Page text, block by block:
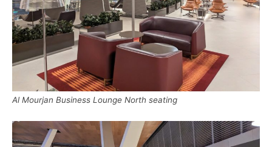
Al Mourjan Business Lounge North seating